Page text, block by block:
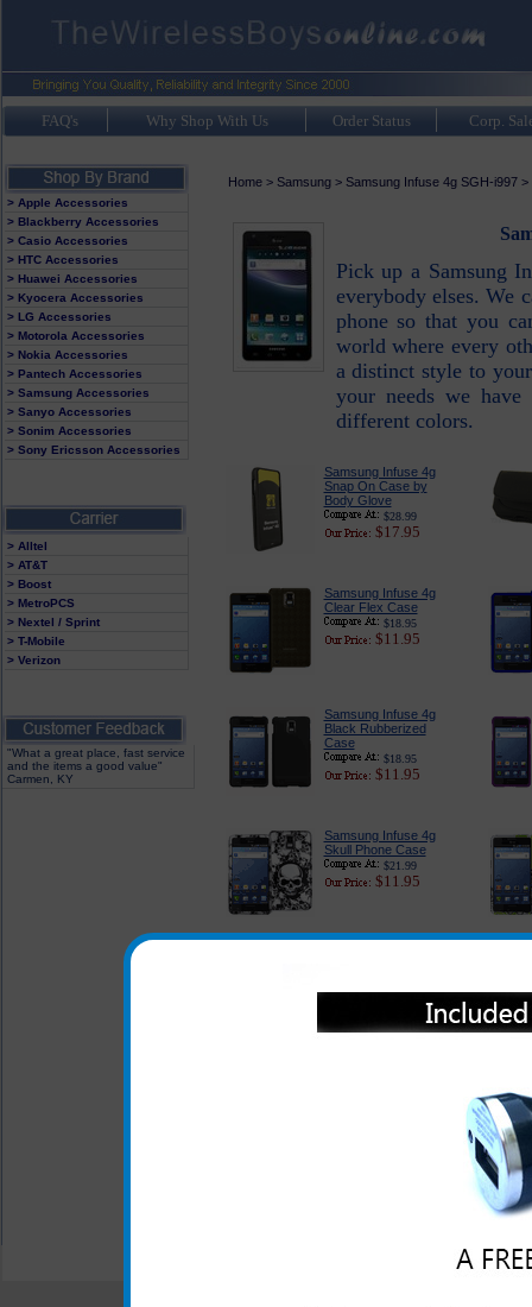
FAQ's Why Shop With Us Order Status Corp.
> Apple Accessories
> Blackberry Accessories
> Casio Accessories
> HTC Accessories
> Huawei Accessories
> Kyocera Accessories
> LG Accessories
> Motorola Accessories
> Nokia Accessories
> Pantech Accessories
> Samsung Accessories
> Sanyo Accessories
> Sonim Accessories
> Sony Ericsson Accessories
> Alltel
> AT&T
> Boost
> MetroPCS
> Nextel / Sprint
> T-Mobile
> Verizon
"What a great place, fast service
and the items a good value"
Carmen, KY
Home> Samsung> Samsung Infuse 4g SGH-i997>
Pick up a Samsung
everybody elses. We
phone so that you
world where every
a distinct style to
your needs we
different colors.
Samsung Infuse 4g
Snap On Case by
Body Glove
$28.99
$17.95
Samsung Infuse 4g
Clear Flex Case
$18.95
$11.95
Samsung Infuse 4g
Black Rubberized
Case
$18.95
$11.95
Samsung Infuse 4g
Skull Phone Case
$21.99
$11.95
All carriers including Alltel/ AT&T/
© 2001-